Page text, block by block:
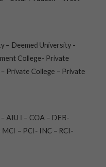
– Deemed University -
College- Private
Private College – Private
AIU I – COA – DEB-
– PCI- INC – RCI-